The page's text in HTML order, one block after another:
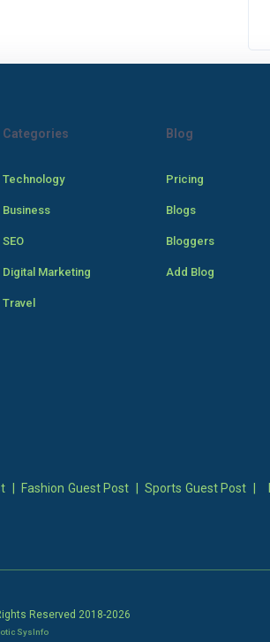
Categories
Technology
Business
SEO
Digital Marketing
Travel
Blog
Pricing
Blogs
Bloggers
Add Blog
Fashion Guest Post Sports Guest Post
Reserved 2018-2026
SysInfo